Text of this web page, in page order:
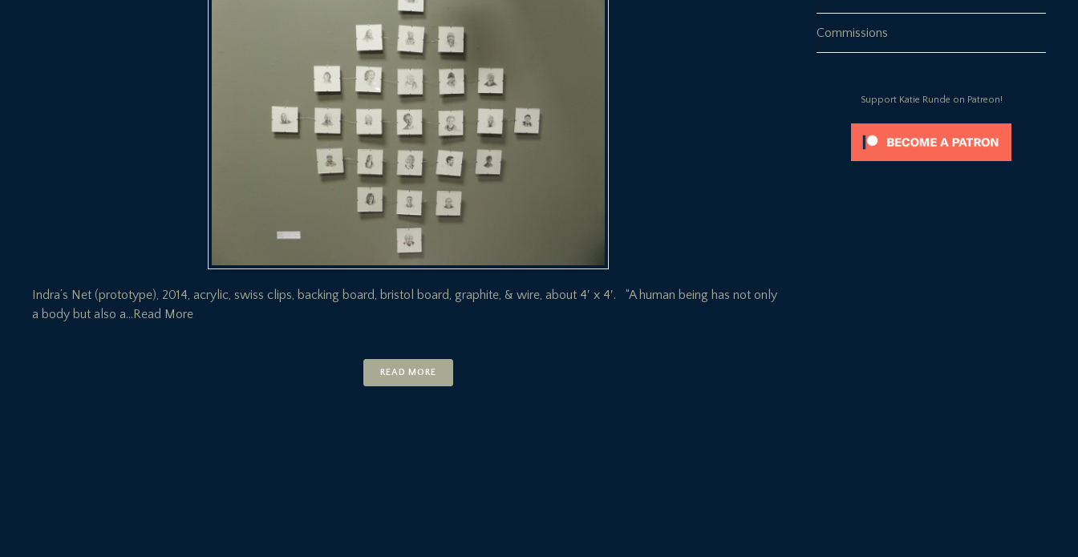
Indra’s Net (prototype), 2014, acrylic, swiss clips, backing board, bristol board, graphite, & wire, about 4′ x 4′. “A human being has not only
a body but also a…Read More
READ MORE
Commissions
Support Katie Runde on Patreon!